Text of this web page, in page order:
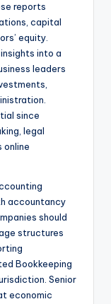
reports
capital
equity.
into a
leaders
since
legal
online
accountancy
should
structures
Bookkeeping
Senior
economic